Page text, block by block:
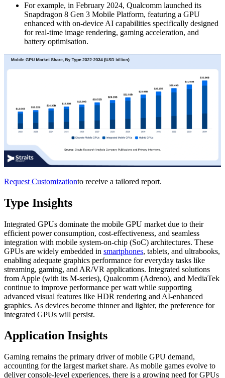
For example, in February 2024, Qualcomm launched its
Snapdragon 8 Gen 3 Mobile Platform, featuring a GPU
enhanced with on-device AI capabilities specifically designed
for real-time image rendering, gaming acceleration, and
battery optimisation.
Request Customizationto receive a tailored report.
Type Insights
Integrated GPUs dominate the mobile GPU market due to their
efficient power consumption, cost-effectiveness, and seamless
integration with mobile system-on-chip (SoC) architectures. These
GPUs are widely embedded in smartphones, tablets, and ultrabooks,
enabling adequate graphics performance for everyday tasks like
streaming, gaming, and AR/VR applications. Integrated solutions
from Apple (with its M-series), Qualcomm (Adreno), and MediaTek
continue to improve performance per watt while supporting
advanced visual features like HDR rendering and AI-enhanced
graphics. As devices become thinner and lighter, the preference for
integrated GPUs will persist.
Application Insights
Gaming remains the primary driver of mobile GPU demand,
accounting for the largest market share. As mobile games evolve to
deliver console-level experiences, there is a growing need for GPUs